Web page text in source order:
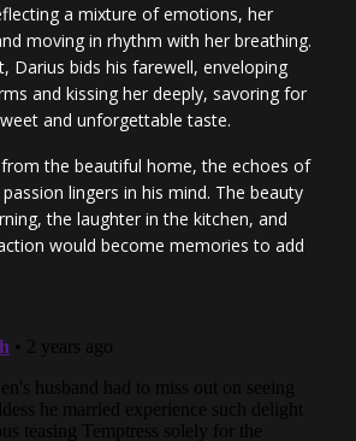
a mixture of emotions, her
moving in rhythm with her breathing.
Darius bids his farewell, enveloping
and kissing her deeply, savoring for
and unforgettable taste.
the beautiful home, the echoes of
lingers in his mind. The beauty
the laughter in the kitchen, and
would become memories to add